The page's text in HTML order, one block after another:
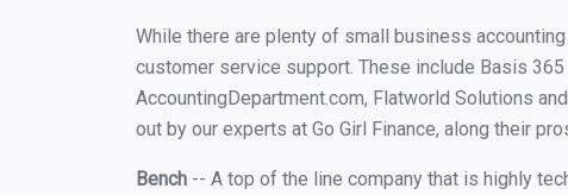
While there are plenty of small business
customer service support. These include Basis
AccountingDepartment.com, Flatworld Solutions
out by our experts at Go Girl Finance, along their
Bench -- A top of the line company that is highly